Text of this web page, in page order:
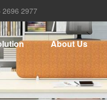
2696 2977
About Us